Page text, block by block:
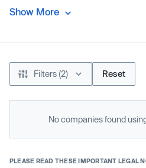
Show More
Filters (2) Reset
No companies found
PLEASE READ THESE IMPORTANT LEGAL